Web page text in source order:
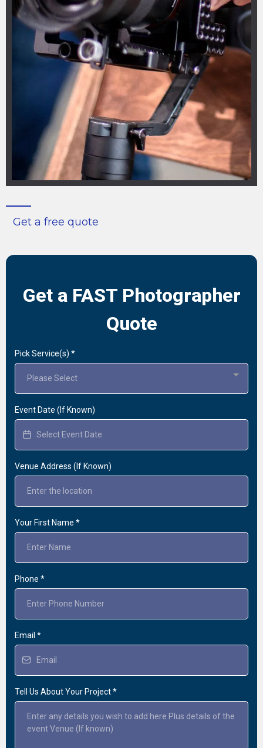
Get a free quote
Get a FAST Photographer
Quote
Pick Service(s) *
Please Select
Event Date (If Known)
Venue Address (If Known)
Your First Name *
Phone *
Email *
Tell Us About Your Project*